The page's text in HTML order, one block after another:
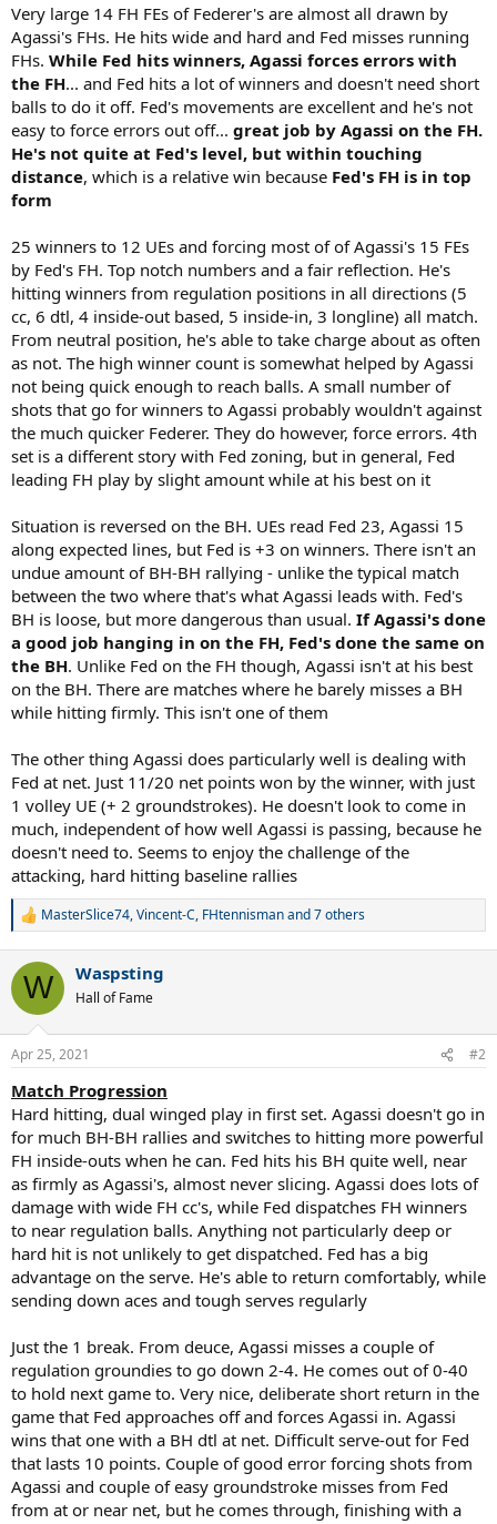
Very large 14 FH FEs of Federer's are almost all drawn by
Agassi's FHs. He hits wide and hard and Fed misses running
FHs. While Fed hits winners, Agassi forces errors with
the FH... and Fed hits a lot of winners and doesn't need short
balls to do it off. Fed's movements are excellent and he's not
easy to force errors out off... great job by Agassi on the FH.
He's not quite at Fed's level, but within touching
distance, which is a relative win because Fed's FH is in top
form
25 winners to 12 UEs and forcing most of of Agassi's 15 FEs
by Fed's FH. Top notch numbers and a fair reflection. He's
hitting winners from regulation positions in all directions (5
cc, 6 dtl, 4 inside-out based, 5 inside-in, 3 longline) all match.
From neutral position, he's able to take charge about as often
as not. The high winner count is somewhat helped by Agassi
not being quick enough to reach balls. A small number of
shots that go for winners to Agassi probably wouldn't against
the much quicker Federer. They do however, force errors. 4th
set is a different story with Fed zoning, but in general, Fed
leading FH play by slight amount while at his best on it
Situation is reversed on the BH. UEs read Fed 23, Agassi 15
along expected lines, but Fed is +3 on winners. There isn't an
undue amount of BH-BH rallying - unlike the typical match
between the two where that's what Agassi leads with. Fed's
BH is loose, but more dangerous than usual. If Agassi's done
a good job hanging in on the FH, Fed's done the same on
the BH. Unlike Fed on the FH though, Agassi isn't at his best
on the BH. There are matches where he barely misses a BH
while hitting firmly. This isn't one of them
The other thing Agassi does particularly well is dealing with
Fed at net. Just 11/20 net points won by the winner, with just
1 volley UE (+ 2 groundstrokes). He doesn't look to come in
much, independent of how well Agassi is passing, because he
doesn't need to. Seems to enjoy the challenge of the
attacking, hard hitting baseline rallies
R
c
i
s
MasterSlice74,Vincent-C, FHtennismanand 7 others
W Waspsting
Hall of Fame
Apr 25, 2021 #2
Match Progression
Hard hitting, dual winged play in first set. Agassi doesn't go in
for much BH-BH rallies and switches to hitting more powerful
FH inside-outs when he can. Fed hits his BH quite well, near
as firmly as Agassi's, almost never slicing. Agassi does lots of
damage with wide FH cc's, while Fed dispatches FH winners
to near regulation balls. Anything not particularly deep or
hard hit is not unlikely to get dispatched. Fed has a big
advantage on the serve. He's able to return comfortably, while
sending down aces and tough serves regularly
Just the 1 break. From deuce, Agassi misses a couple of
regulation groundies to go down 2-4. He comes out of 0-40
to hold next game to. Very nice, deliberate short return in the
game that Fed approaches off and forces Agassi in. Agassi
wins that one with a BH dtl at net. Difficult serve-out for Fed
that lasts 10 points. Couple of good error forcing shots from
Agassi and couple of easy groundstroke misses from Fed
from at or near net, but he comes through, finishing with a